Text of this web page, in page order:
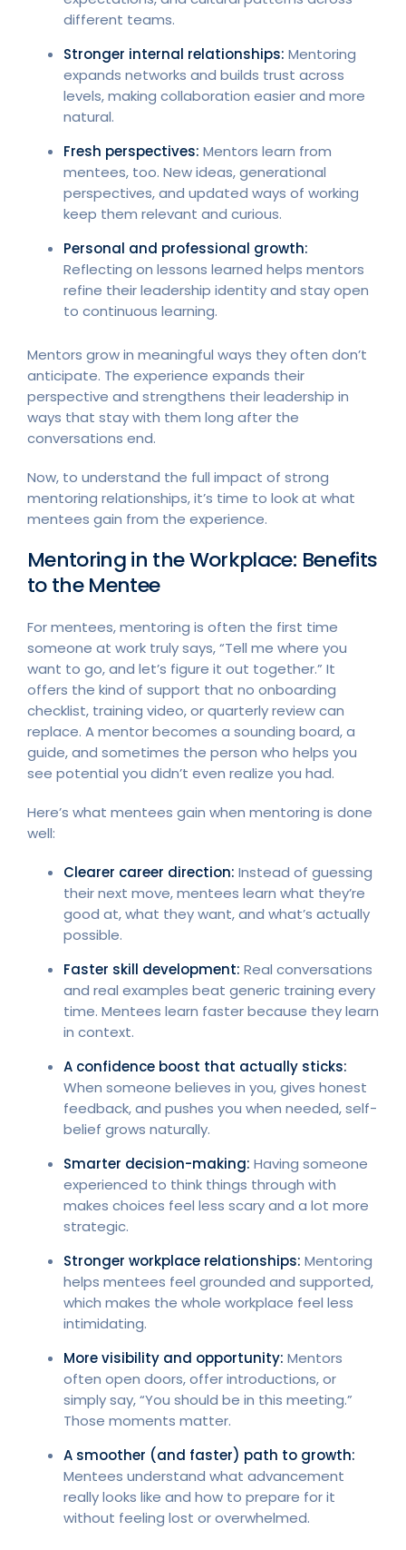
different teams.
Stronger internal relationships: Mentoring
expands networks and builds trust across
levels, making collaboration easier and more
natural.
Fresh perspectives: Mentors learn from
mentees, too. New ideas, generational
perspectives, and updated ways of working
keep them relevant and curious.
Personal and professional growth:
Reflecting on lessons learned helps mentors
refine their leadership identity and stay open
to continuous learning.
Mentors grow in meaningful ways they often don’t
anticipate. The experience expands their
perspective and strengthens their leadership in
ways that stay with them long after the
conversations end.
Now, to understand the full impact of strong
mentoring relationships, it’s time to look at what
mentees gain from the experience.
Mentoring in the Workplace: Benefits
to the Mentee
For mentees, mentoring is often the first time
someone at work truly says, “Tell me where you
want to go, and let’s figure it out together.” It
offers the kind of support that no onboarding
checklist, training video, or quarterly review can
replace. A mentor becomes a sounding board, a
guide, and sometimes the person who helps you
see potential you didn’t even realize you had.
Here’s what mentees gain when mentoring is done
well:
Clearer career direction: Instead of guessing
their next move, mentees learn what they’re
good at, what they want, and what’s actually
possible.
Faster skill development: Real conversations
and real examples beat generic training every
time. Mentees learn faster because they learn
in context.
A confidence boost that actually sticks:
When someone believes in you, gives honest
feedback, and pushes you when needed, self-
belief grows naturally.
Smarter decision-making: Having someone
experienced to think things through with
makes choices feel less scary and a lot more
strategic.
Stronger workplace relationships: Mentoring
helps mentees feel grounded and supported,
which makes the whole workplace feel less
intimidating.
More visibility and opportunity: Mentors
often open doors, offer introductions, or
simply say, “You should be in this meeting.”
Those moments matter.
A smoother (and faster) path to growth:
Mentees understand what advancement
really looks like and how to prepare for it
without feeling lost or overwhelmed.